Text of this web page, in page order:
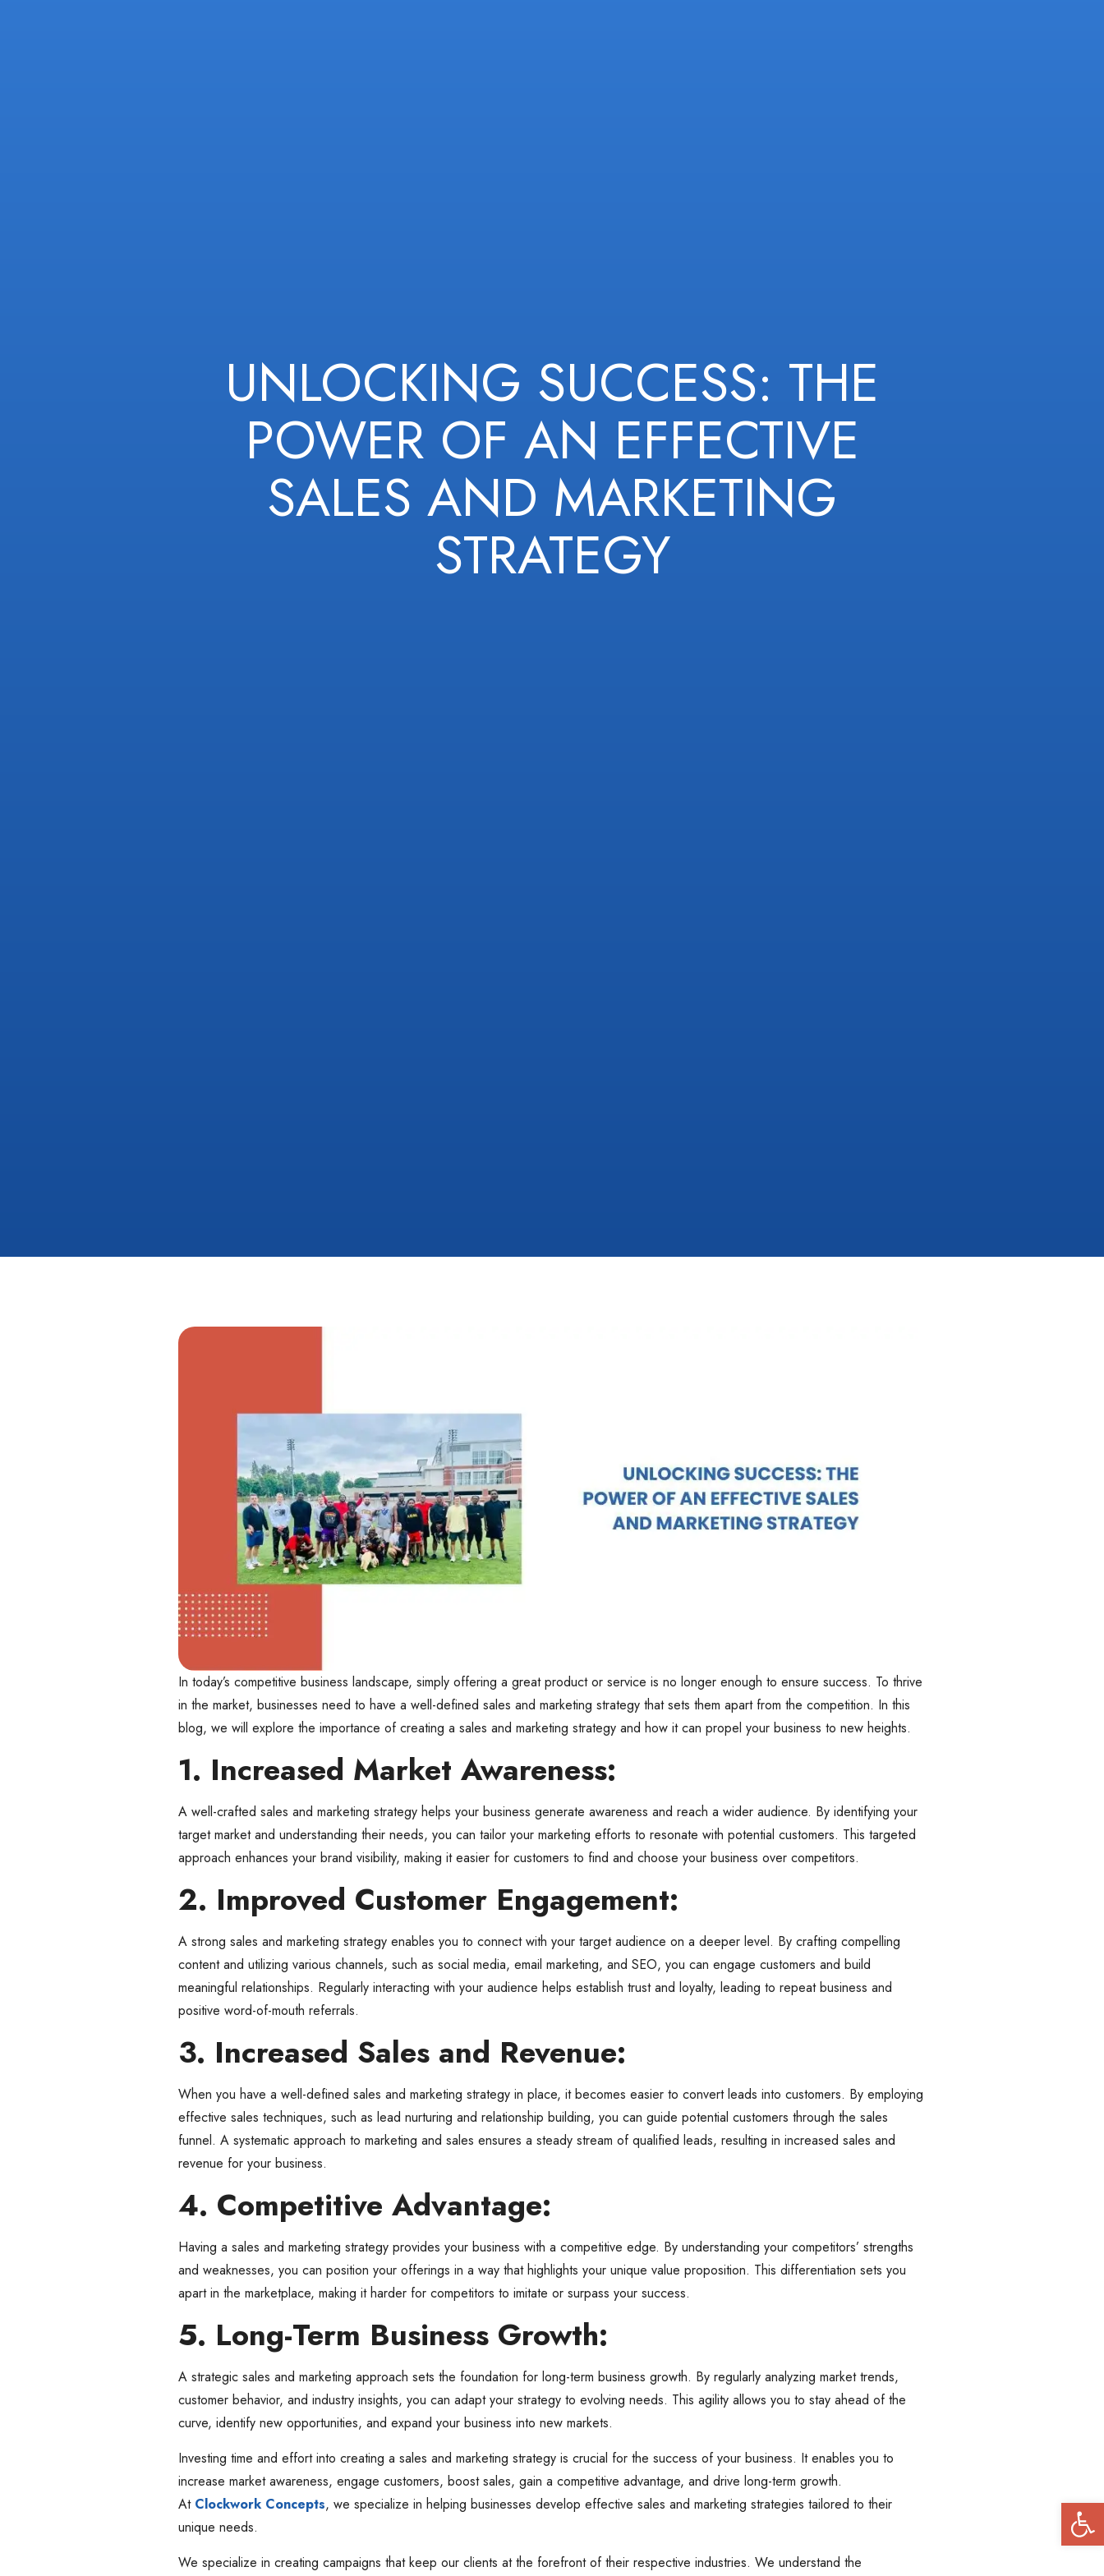
UNLOCKING SUCCESS: THE
POWER OF AN EFFECTIVE
SALES AND MARKETING
STRATEGY
In today’s competitive business landscape, simply offering a great product or service is no longer enough to ensure success. To thrive
in the market, businesses need to have a well-defined sales and marketing strategy that sets them apart from the competition. In this
blog, we will explore the importance of creating a sales and marketing strategy and how it can propel your business to new heights.
1. Increased Market Awareness:
A well-crafted sales and marketing strategy helps your business generate awareness and reach a wider audience. By identifying your
target market and understanding their needs, you can tailor your marketing efforts to resonate with potential customers. This targeted
approach enhances your brand visibility, making it easier for customers to find and choose your business over competitors.
2. Improved Customer Engagement:
A strong sales and marketing strategy enables you to connect with your target audience on a deeper level. By crafting compelling
content and utilizing various channels, such as social media, email marketing, and SEO, you can engage customers and build
meaningful relationships. Regularly interacting with your audience helps establish trust and loyalty, leading to repeat business and
positive word-of-mouth referrals.
3. Increased Sales and Revenue:
When you have a well-defined sales and marketing strategy in place, it becomes easier to convert leads into customers. By employing
effective sales techniques, such as lead nurturing and relationship building, you can guide potential customers through the sales
funnel. A systematic approach to marketing and sales ensures a steady stream of qualified leads, resulting in increased sales and
revenue for your business.
4. Competitive Advantage:
Having a sales and marketing strategy provides your business with a competitive edge. By understanding your competitors’ strengths
and weaknesses, you can position your offerings in a way that highlights your unique value proposition. This differentiation sets you
apart in the marketplace, making it harder for competitors to imitate or surpass your success.
5. Long-Term Business Growth:
A strategic sales and marketing approach sets the foundation for long-term business growth. By regularly analyzing market trends,
customer behavior, and industry insights, you can adapt your strategy to evolving needs. This agility allows you to stay ahead of the
curve, identify new opportunities, and expand your business into new markets.
Investing time and effort into creating a sales and marketing strategy is crucial for the success of your business. It enables you to
increase market awareness, engage customers, boost sales, gain a competitive advantage, and drive long-term growth.
At Clockwork Concepts, we specialize in helping businesses develop effective sales and marketing strategies tailored to their
unique needs.
We specialize in creating campaigns that keep our clients at the forefront of their respective industries. We understand the